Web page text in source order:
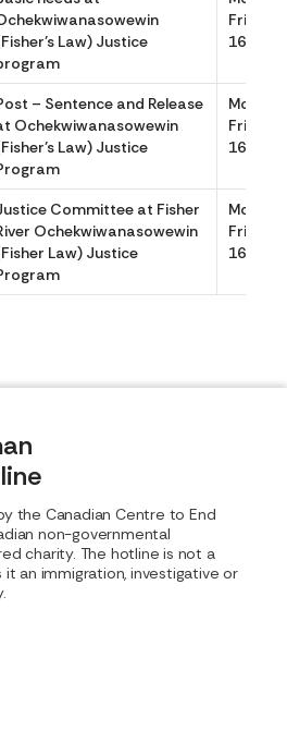
Law) Justice
Friday
1630
– Sentence and Release
Ochekwiwanasowewin
Law) Justice
Friday
1630
Committee at Fisher
Ochekwiwanasowewin
Law) Justice
Friday
1630
the Canadian Centre to End
non-governmental
charity. The hotline is not a
an immigration, investigative or